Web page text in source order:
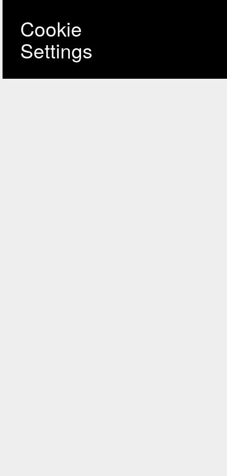
Cookie
Settings